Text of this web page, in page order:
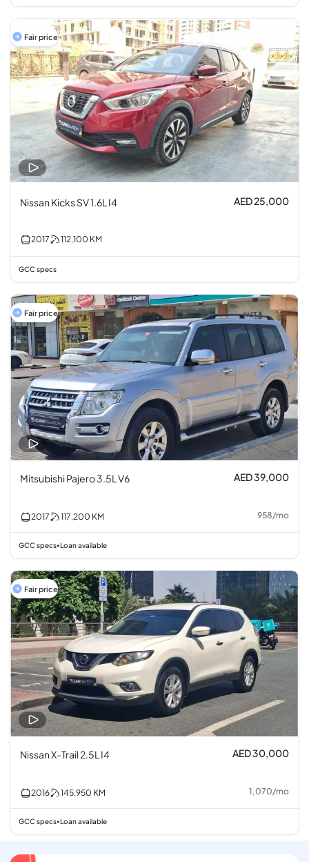
Fair price
Nissan Kicks SV 1.6L I4 AED 25,000
2017 112,100 KM
GCC specs
Fair price
Mitsubishi Pajero 3.5L V6 AED 39,000
2017 117,200 KM 958/mo
GCC specs• Loan available
Fair price
Nissan X-Trail 2.5L I4 AED 30,000
2016 145,950 KM 1,070/mo
GCC specs• Loan available